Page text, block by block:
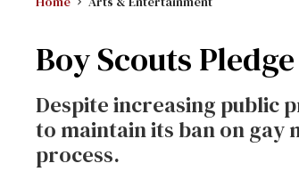
Boy Scouts
Despite increasing public
to maintain its ban on
process.